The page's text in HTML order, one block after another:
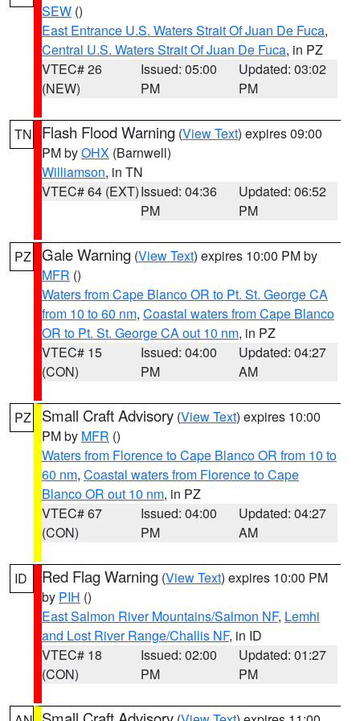
SEW ()
East Entrance U.S. Waters Strait Of Juan De Fuca,
Central U.S. Waters Strait Of Juan De Fuca, in PZ
VTEC# 26
(NEW)
Issued: 05:00
PM
Updated: 03:02
PM
TN Flash Flood Warning (View Text) expires 09:00
PM byOHX (Barnwell)
Williamson, in TN
VTEC# 64 (EXT)Issued: 04:36
PM
Updated: 06:52
PM
PZ Gale Warning (View Text) expires 10:00 PM by
MFR ()
Waters from Cape Blanco OR to Pt. St. George CA
from 10 to 60 nm, Coastal waters from Cape Blanco
OR to Pt. St. George CA out 10 nm, in PZ
VTEC# 15
(CON)
Issued: 04:00
PM
Updated: 04:27
AM
PZ Small Craft Advisory (View Text) expires 10:00
PM by MFR ()
Waters from Florence to Cape Blanco OR from 10 to
60 nm, Coastal waters from Florence to Cape
Blanco OR out 10 nm, in PZ
VTEC# 67
(CON)
Issued: 04:00
PM
Updated: 04:27
AM
ID Red Flag Warning (View Text) expires 10:00 PM
by PIH ()
East Salmon River Mountains/Salmon NF, Lemhi
and Lost River Range/Challis NF, in ID
VTEC# 18
(CON)
Issued: 02:00
PM
Updated: 01:27
PM